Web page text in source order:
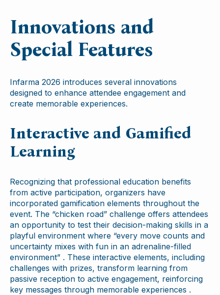
Innovations and
Special Features
Infarma 2026 introduces several innovations
designed to enhance attendee engagement and
create memorable experiences.
Interactive and Gamified
Learning
Recognizing that professional education benefits
from active participation, organizers have
incorporated gamification elements throughout the
event. The “chicken road” challenge offers attendees
an opportunity to test their decision-making skills in a
playful environment where “every move counts and
uncertainty mixes with fun in an adrenaline-filled
environment” . These interactive elements, including
challenges with prizes, transform learning from
passive reception to active engagement, reinforcing
key messages through memorable experiences .